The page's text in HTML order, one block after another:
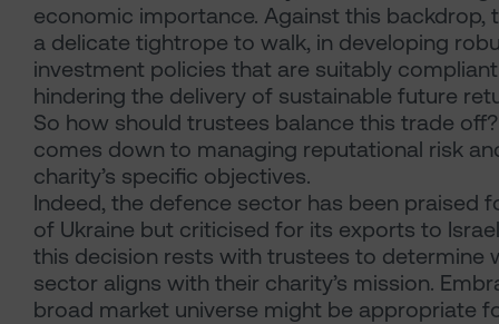
economic importance. Against this backdrop,
a delicate tightrope to walk, in developing
investment policies that are suitably
hindering the delivery of sustainable future
So how should trustees balance this trade
comes down to managing reputational risk
charity’s specific objectives.
Indeed, the defence sector has been praised
of Ukraine but criticised for its exports to
this decision rests with trustees to determine
sector aligns with their charity’s mission.
broad market universe might be appropriate